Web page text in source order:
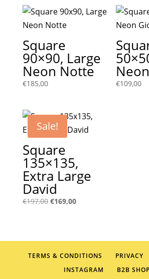
Square
90×90, Large
Neon Notte
€185,00 €109,00
Sale!
Square
135×135,
Extra Large
David
€197,00 Original
€169,00Current
TERMS & CONDITIONS PRIVACY
INSTAGRAM
B2B SHOP